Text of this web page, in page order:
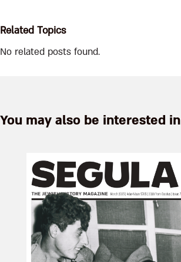
Related Topics
No related posts found.
You may also be interested in